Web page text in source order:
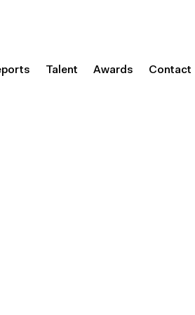
Talent Awards Contact